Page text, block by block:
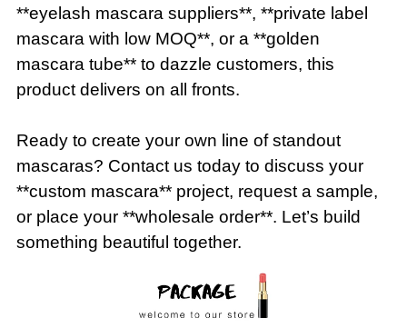
**eyelash mascara suppliers**, **private label
mascara with low MOQ**, or a **golden
mascara tube** to dazzle customers, this
product delivers on all fronts.
Ready to create your own line of standout
mascaras? Contact us today to discuss your
**custom mascara** project, request a sample,
or place your **wholesale order**. Let’s build
something beautiful together.